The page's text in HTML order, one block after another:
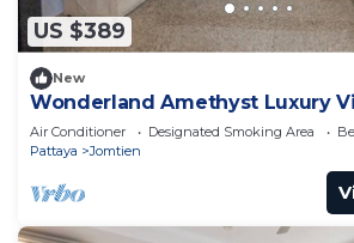
US $389
New
Wonderland Amethyst Luxury
Air Conditioner Designated Smoking Area
Pattaya
Jomtien